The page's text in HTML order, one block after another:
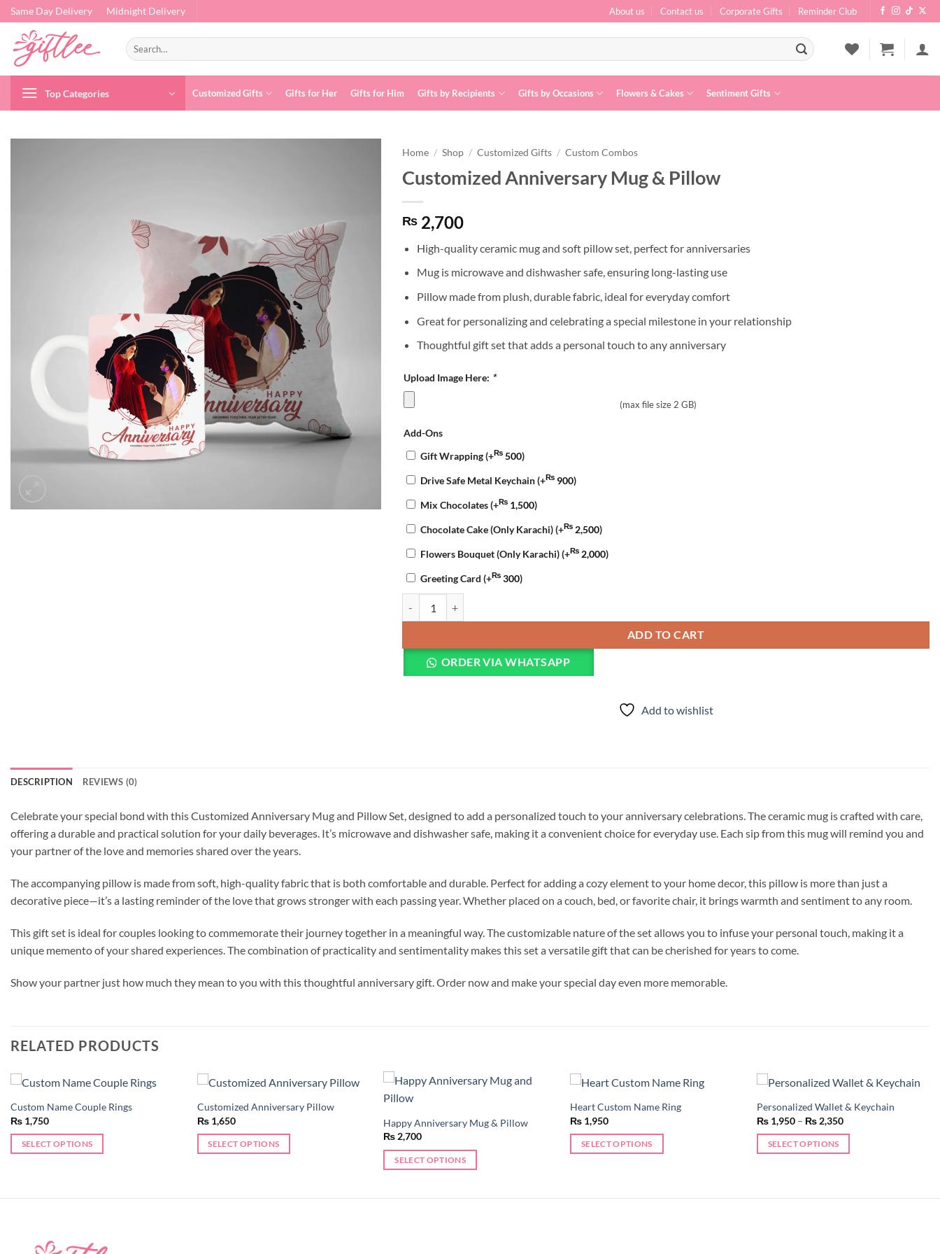
Skip
to
content
Same Day Delivery Midnight Delivery About us Contact us Corporate Gifts Reminder Club
Search
for:
Top Categories Customized Gifts Gifts for Her Gifts for Him Gifts by Recipients Gifts by Occasions Flowers & Cakes Sentiment Gifts
Home / Shop / Customized Gifts / Custom Combos
Customized Anniversary Mug & Pillow
₨ 2,700
High-quality ceramic mug and soft pillow set, perfect for anniversaries
Mug is microwave and dishwasher safe, ensuring long-lasting use
Pillow made from plush, durable fabric, ideal for everyday comfort
Great for personalizing and celebrating a special milestone in your relationship
Thoughtful gift set that adds a personal touch to any anniversary
Upload Image Here: *
(max file size 2 GB)
Add-Ons
Gift Wrapping(+₨ 500)
Drive Safe Metal Keychain(+₨ 900)
Mix Chocolates(+₨ 1,500)
Chocolate Cake (Only Karachi)(+₨ 2,500)
Flowers Bouquet (Only Karachi)(+₨ 2,000)
Greeting Card (+₨ 300)
ADD TO CART
ORDER VIA WHATSAPP
Add to wishlist
DESCRIPTION REVIEWS (0)
Celebrate your special bond with this Customized Anniversary Mug and Pillow Set, designed to add a personalized touch to your anniversary celebrations. The ceramic mug is crafted with care,
offering a durable and practical solution for your daily beverages. It’s microwave and dishwasher safe, making it a convenient choice for everyday use. Each sip from this mug will remind you and
your partner of the love and memories shared over the years.
The accompanying pillow is made from soft, high-quality fabric that is both comfortable and durable. Perfect for adding a cozy element to your home decor, this pillow is more than just a
decorative piece—it’s a lasting reminder of the love that grows stronger with each passing year. Whether placed on a couch, bed, or favorite chair, it brings warmth and sentiment to any room.
This gift set is ideal for couples looking to commemorate their journey together in a meaningful way. The customizable nature of the set allows you to infuse your personal touch, making it a
unique memento of your shared experiences. The combination of practicality and sentimentality makes this set a versatile gift that can be cherished for years to come.
Show your partner just how much they mean to you with this thoughtful anniversary gift. Order now and make your special day even more memorable.
RELATED PRODUCTS
Custom Name Couple Rings
₨1,750
SELECT OPTIONS
Add to
Customized Anniversary Pillow
₨1,650
SELECT OPTIONS
wishlist
Happy Anniversary Mug & Pillow
₨ 2,700
SELECT OPTIONS
Heart Custom Name Ring
₨ 1,950
SELECT OPTIONS
Add to
Personalized Wallet & Keychain
₨1,950 – ₨2,350Price
SELECT OPTIONS